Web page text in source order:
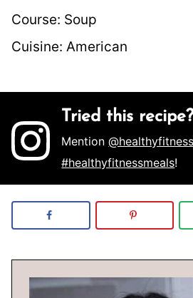
Course: Soup
Cuisine: American
Tried this
Mention
#healthyfitnessmeals!